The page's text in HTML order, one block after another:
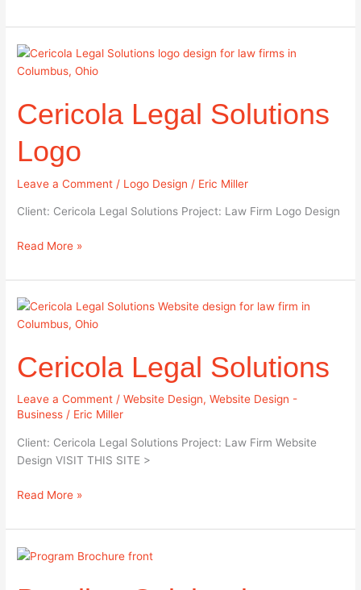
Cericola Legal Solutions
Logo
Leave a Comment / Logo Design / Eric Miller
Client: Cericola Legal Solutions Project: Law Firm Logo Design
Cericola
Legal
Logo
Read More »
Cericola Legal Solutions
Leave a Comment /Website Design,Website Design -
Business / Eric Miller
Client: Cericola Legal Solutions Project: Law Firm Website
Design VISIT THIS SITE >
Cericola
Legal
Read More »
Beerline